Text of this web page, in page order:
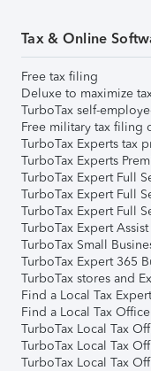
Tax & Online
Free tax filing
Deluxe to maximize
TurboTax self-
Free military tax filing
TurboTax Experts tax
TurboTax Experts
TurboTax Expert Full
TurboTax Expert Full
TurboTax Expert Full
TurboTax Expert Assist
TurboTax Small
TurboTax Expert 365
TurboTax stores and
Find a Local Tax Expert
Find a Local Tax Office
TurboTax Local Tax
TurboTax Local Tax
TurboTax Local Tax